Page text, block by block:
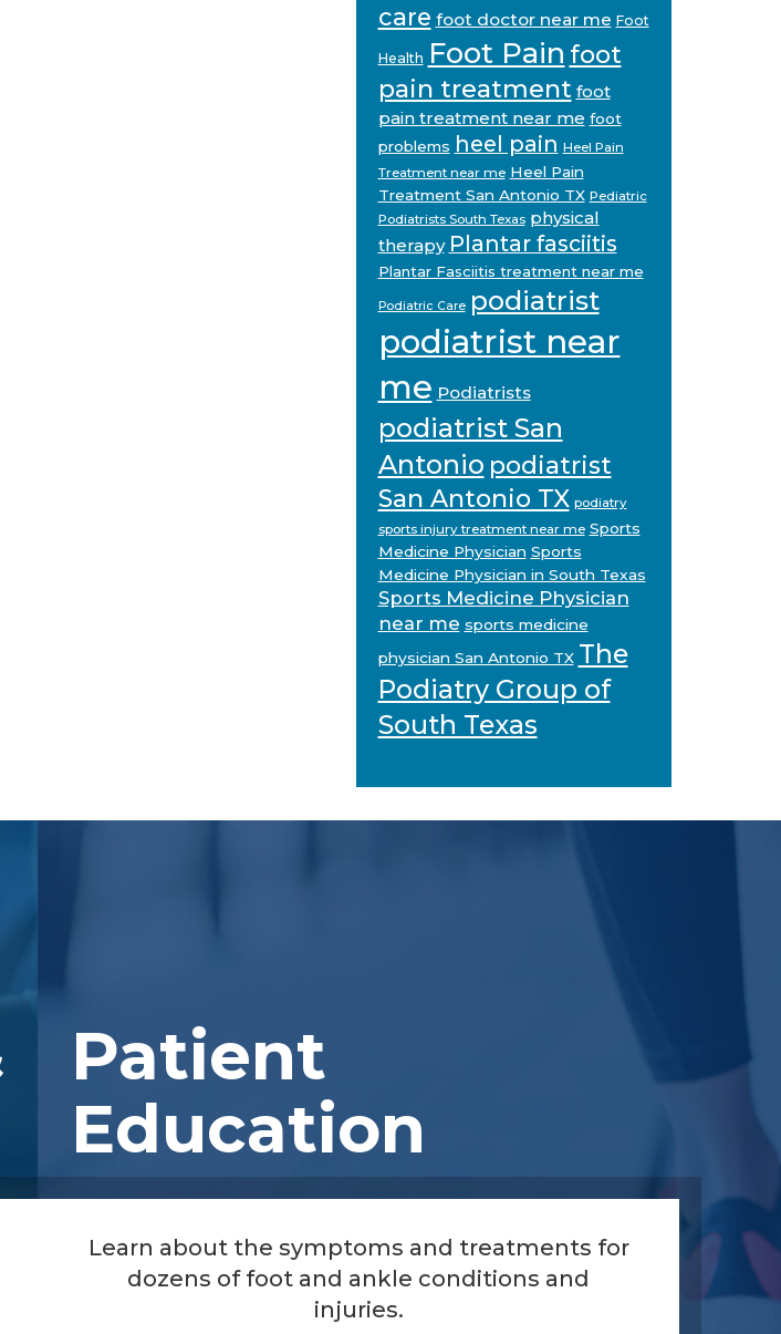
care foot doctor near me Foot
Health Foot Pain foot
pain treatment foot
pain treatment near me foot
problems heel pain Heel Pain
Treatment near me Heel Pain
Treatment San Antonio TX Pediatric
Podiatrists South Texas physical
therapy Plantar fasciitis
Plantar Fasciitis treatment near me
Podiatric Care podiatrist
podiatrist near
me Podiatrists
podiatrist San
Antonio podiatrist
San Antonio TX podiatry
sports injury treatment near me Sports
Medicine Physician Sports
Medicine Physician in South Texas
Sports Medicine Physician
near me sports medicine
physician San Antonio TX The
Podiatry Group of
South Texas
Patient
Education
Learn about the symptoms and treatments for
dozens of foot and ankle conditions and
injuries.